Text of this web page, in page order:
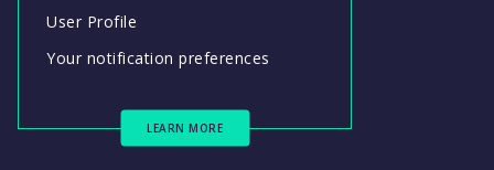
User Profile
Your notification preferences
LEARN MORE